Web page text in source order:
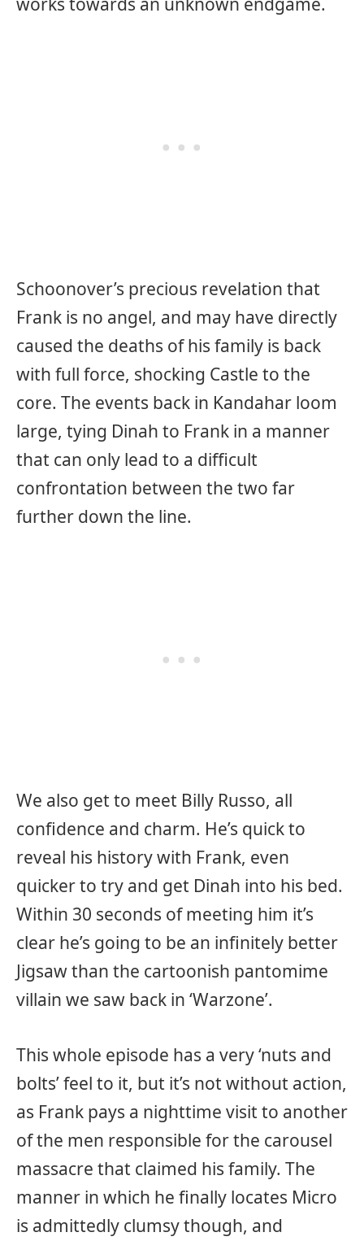
Schoonover’s precious revelation that
Frank is no angel, and may have directly
caused the deaths of his family is back
with full force, shocking Castle to the
core. The events back in Kandahar loom
large, tying Dinah to Frank in a manner
that can only lead to a difficult
confrontation between the two far
further down the line.
We also get to meet Billy Russo, all
confidence and charm. He’s quick to
reveal his history with Frank, even
quicker to try and get Dinah into his bed.
Within 30 seconds of meeting him it’s
clear he’s going to be an infinitely better
Jigsaw than the cartoonish pantomime
villain we saw back in ‘Warzone’.
This whole episode has a very ‘nuts and
bolts’ feel to it, but it’s not without action,
as Frank pays a nighttime visit to another
of the men responsible for the carousel
massacre that claimed his family. The
manner in which he finally locates Micro
is admittedly clumsy though, and